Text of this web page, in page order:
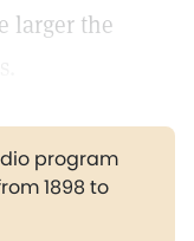
larger the
program
1898 to